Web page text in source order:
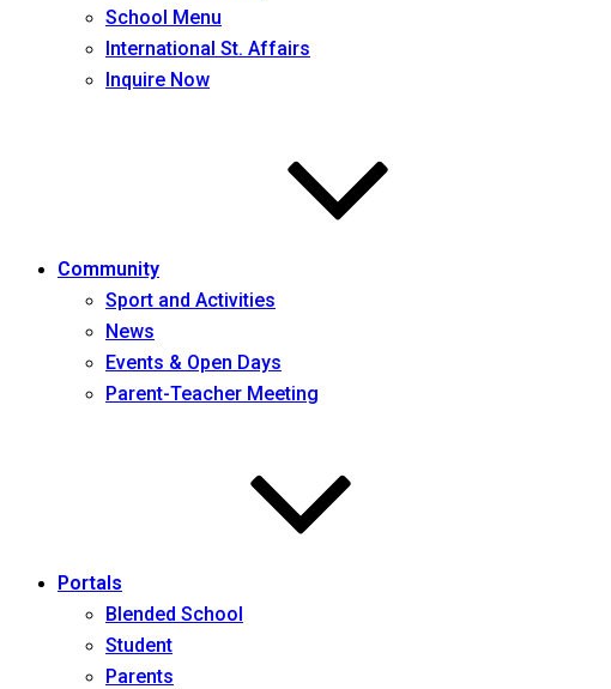
School Menu
International St. Affairs
Inquire Now
Community
Sport and Activities
News
Events & Open Days
Parent-Teacher Meeting
Portals
Blended School
Student
Parents